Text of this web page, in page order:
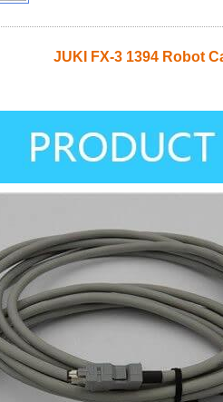
JUKI FX-3 1394 Robot